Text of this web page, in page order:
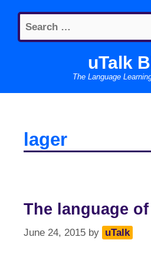
content
Search
for:
uTalk
The Language
lager
The language
June 24, 2015 by uTalk